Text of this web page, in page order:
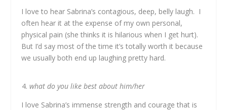
I love to hear Sabrina’s contagious, deep, belly laugh. I
often hear it at the expense of my own personal,
physical pain (she thinks it is hilarious when I get hurt).
But I’d say most of the time it’s totally worth it because
we usually both end up laughing pretty hard.
what do you like best about him/her
I love Sabrina’s immense strength and courage that is